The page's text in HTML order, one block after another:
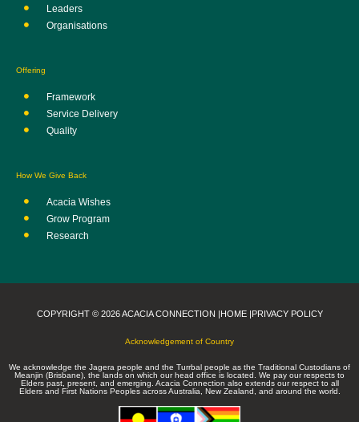
Leaders
Organisations
Offering
Framework
Service Delivery
Quality
How We Give Back
Acacia Wishes
Grow Program
Research
COPYRIGHT © 2026 ACACIA CONNECTION | HOME | PRIVACY POLICY
Acknowledgement of Country
We acknowledge the Jagera people and the Turrbal people as the Traditional Custodians of
Meanjin (Brisbane), the lands on which our head office is located. We pay our respects to
Elders past, present, and emerging. Acacia Connection also extends our respect to all
Elders and First Nations Peoples across Australia, New Zealand, and around the world.